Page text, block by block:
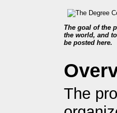
The goal of the
the world, and
be posted here.
The